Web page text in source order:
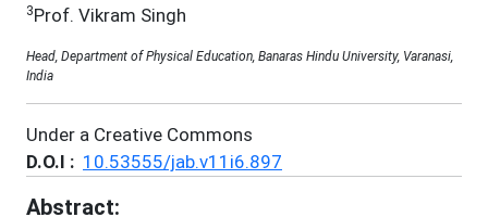
3Prof. Vikram Singh
Head, Department of Physical Education, Banaras Hindu University, Varanasi,
India
Under a Creative Commons
D.O.I : 10.53555/jab.v11i6.897
Abstract: